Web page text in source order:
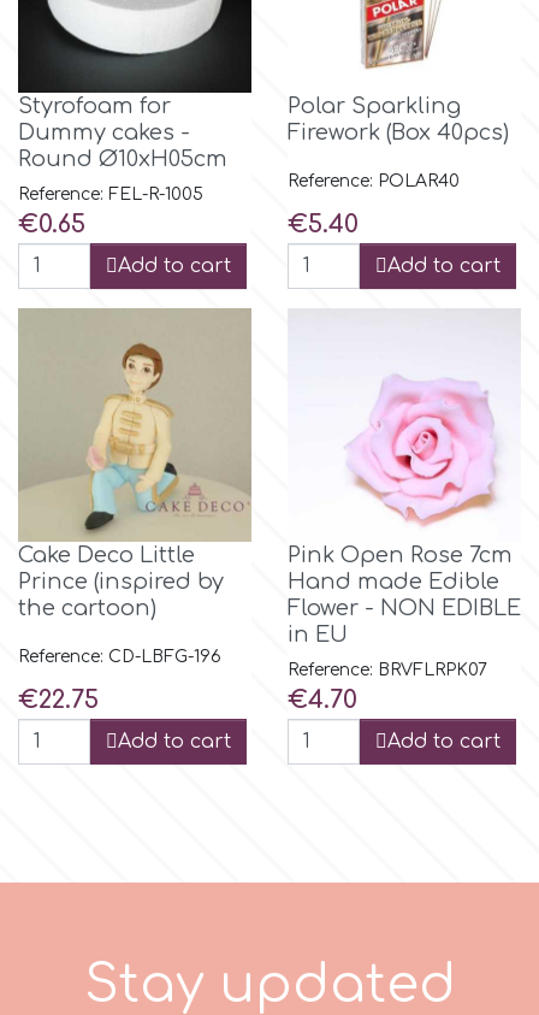
KitBox
KopyForm
l
Magic Colours
Manetti
Martellato
Marvelous Molds
o
P4H
Styrofoam for
Dummy cakes -
Round Ø10xH05cm
Reference: FEL-R-1005
Price
€0.65
Add to cart
Polar Sparkling
Firework (Box 40pcs)
Reference: POLAR40
Price
€5.40
Add to cart
Cake Deco Little
Prince (inspired by
the cartoon)
Reference: CD-LBFG-196
Price
€22.75
Add to cart
Pink Open Rose 7cm
Hand made Edible
Flower - NON EDIBLE
in EU
Reference: BRVFLRPK07
Price
€4.70
Add to cart
Stay updated